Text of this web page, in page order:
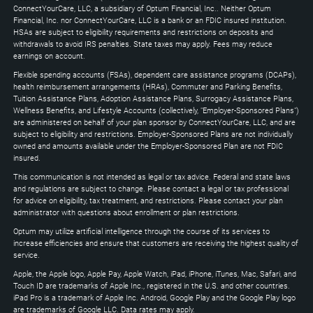
ConnectYourCare, LLC, a subsidiary of Optum Financial, Inc.. Neither Optum
Financial, Inc. nor ConnectYourCare, LLC is a bank or an FDIC insured institution.
HSAs are subject to eligibility requirements and restrictions on deposits and
withdrawals to avoid IRS penalties. State taxes may apply. Fees may reduce
earnings on account.
Flexible spending accounts (FSAs), dependent care assistance programs (DCAPs),
health reimbursement arrangements (HRAs), Commuter and Parking Benefits,
Tuition Assistance Plans, Adoption Assistance Plans, Surrogacy Assistance Plans,
Wellness Benefits, and Lifestyle Accounts (collectively, "Employer-Sponsored Plans")
are administered on behalf of your plan sponsor by ConnectYourCare, LLC, and are
subject to eligibility and restrictions. Employer-Sponsored Plans are not individually
owned and amounts available under the Employer-Sponsored Plan are not FDIC
insured.
This communication is not intended as legal or tax advice. Federal and state laws
and regulations are subject to change. Please contact a legal or tax professional
for advice on eligibility, tax treatment, and restrictions. Please contact your plan
administrator with questions about enrollment or plan restrictions.
Optum may utilize artificial intelligence through the course of its services to
increase efficiencies and ensure that customers are receiving the highest quality of
service.
Apple, the Apple logo, Apple Pay, Apple Watch, iPad, iPhone, iTunes, Mac, Safari, and
Touch ID are trademarks of Apple Inc., registered in the U.S. and other countries.
iPad Pro is a trademark of Apple Inc. Android, Google Play and the Google Play logo
are trademarks of Google LLC. Data rates may apply.
keys
expand